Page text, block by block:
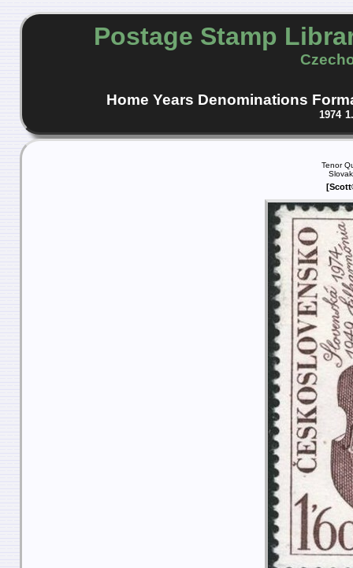
Postage Stamp
Home Years Denominations
1974
Tenor